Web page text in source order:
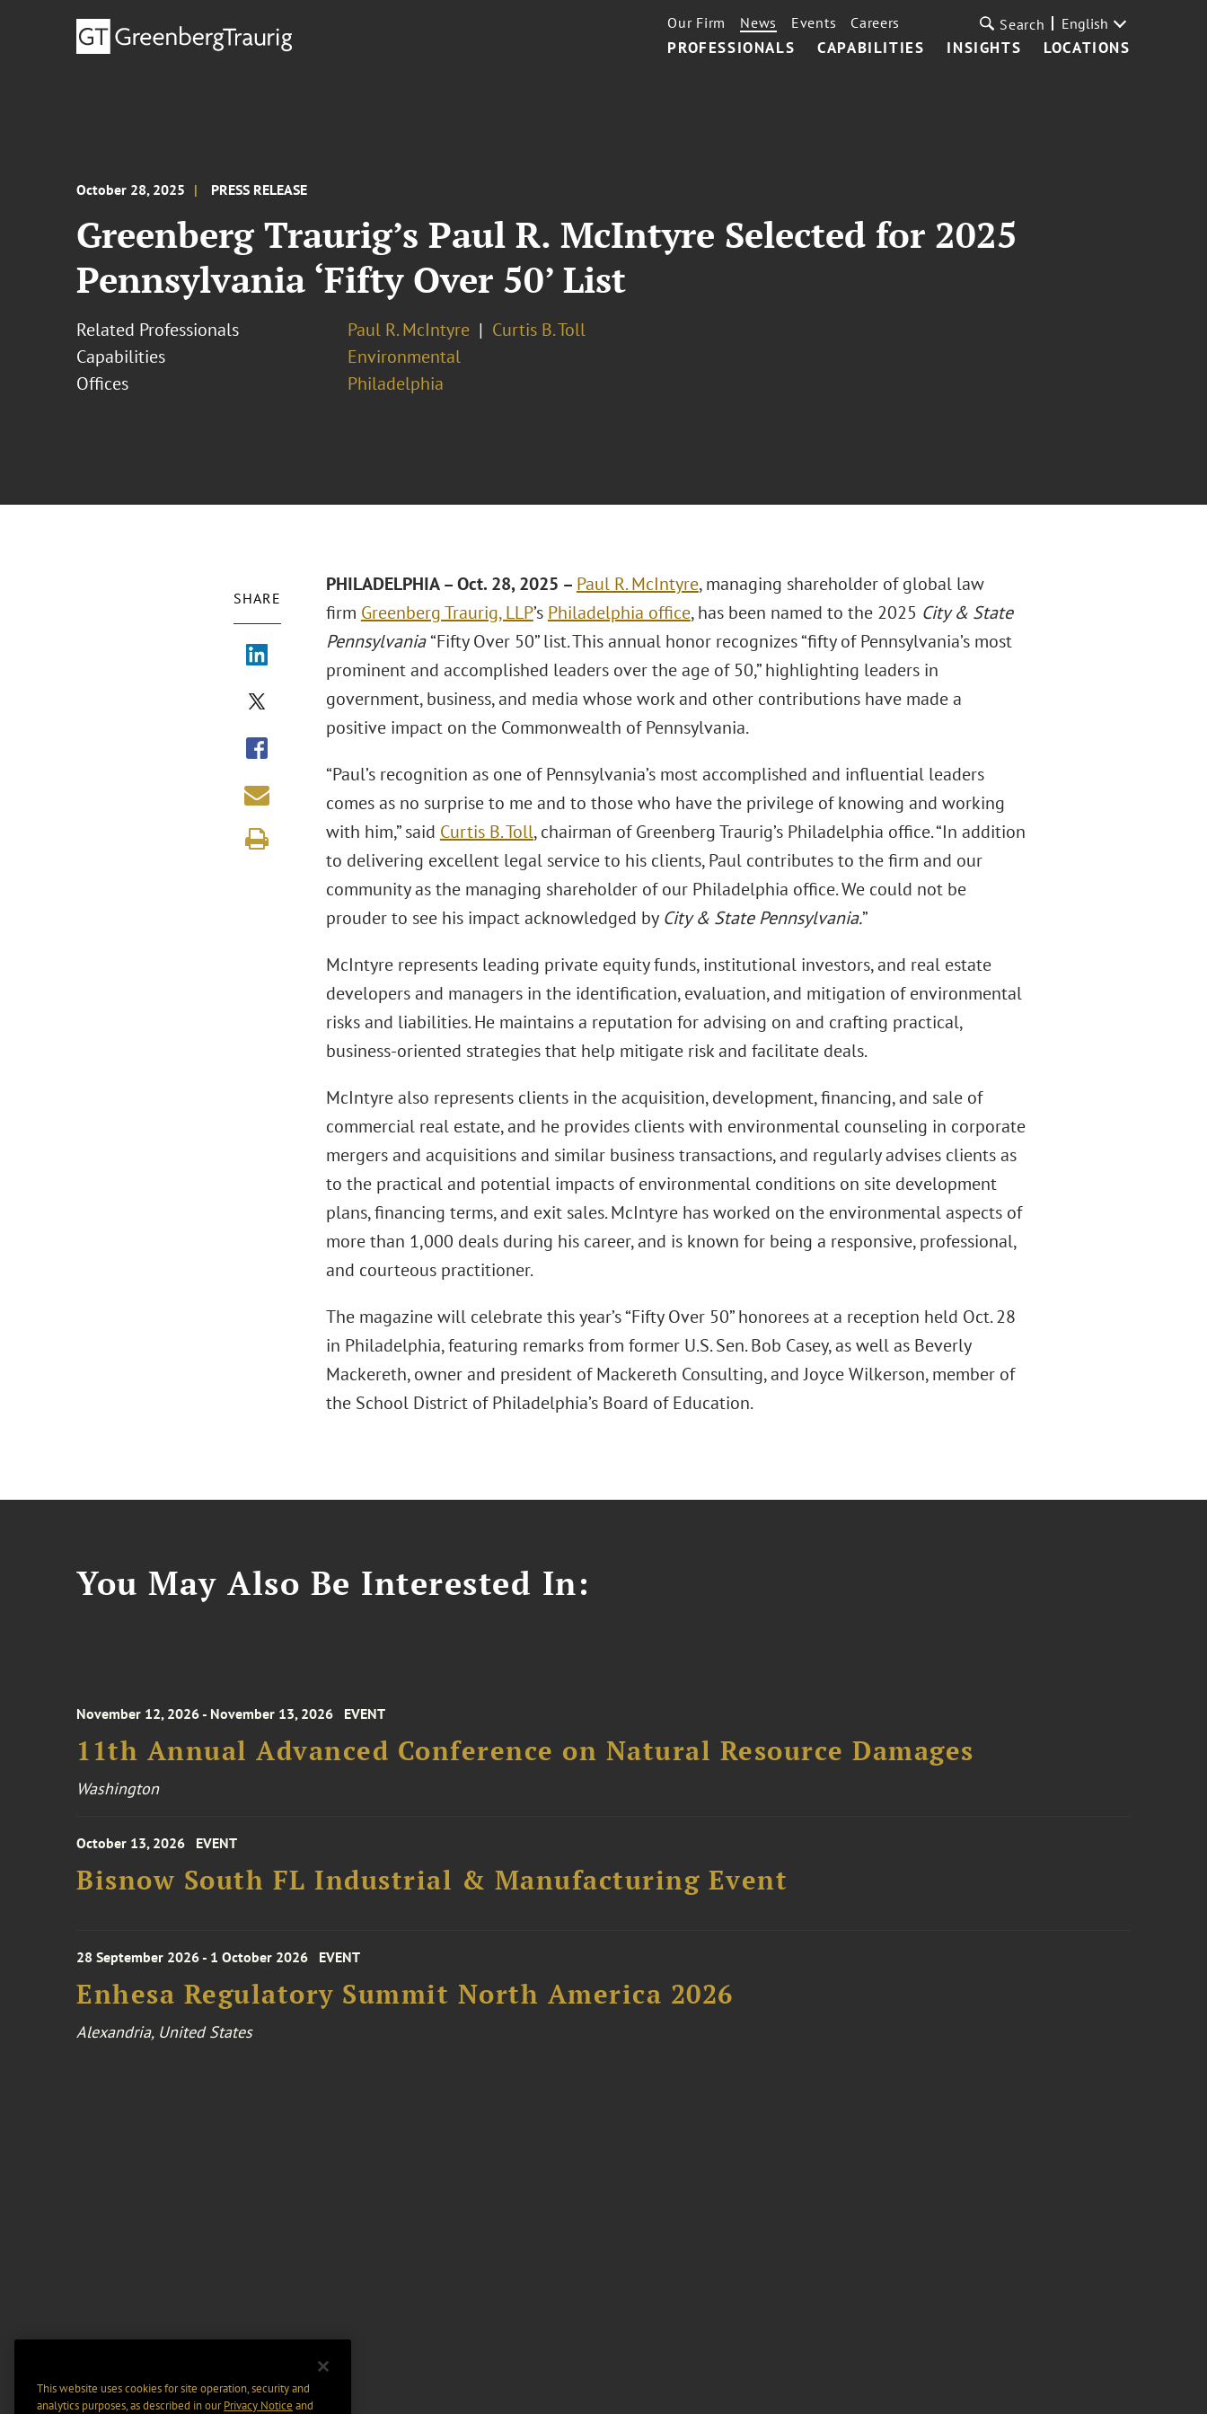
PROFESSIONALS CAPABILITIES INSIGHTS LOCATIONS
Our Firm News Events Careers Search English
October 28, 2025 PRESS RELEASE
Greenberg Traurig’s Paul R. McIntyre Selected for 2025
Pennsylvania ‘Fifty Over 50’ List
Related Professionals Paul R. McIntyre
Curtis B. Toll
Capabilities
Environmental
Offices
Philadelphia
SHARE
PHILADELPHIA – Oct. 28, 2025 – Paul R. McIntyre, managing shareholder of global law
firm Greenberg Traurig, LLP’s Philadelphia office, has been named to the 2025 City & State
Pennsylvania“Fifty Over 50” list. This annual honor recognizes “fifty of Pennsylvania’s most
prominent and accomplished leaders over the age of 50,” highlighting leaders in
government, business, and media whose work and other contributions have made a
positive impact on the Commonwealth of Pennsylvania.
“Paul’s recognition as one of Pennsylvania’s most accomplished and influential leaders
comes as no surprise to me and to those who have the privilege of knowing and working
with him,” said Curtis B. Toll, chairman of Greenberg Traurig’s Philadelphia office. “In addition
to delivering excellent legal service to his clients, Paul contributes to the firm and our
community as the managing shareholder of our Philadelphia office. We could not be
prouder to see his impact acknowledged by City & State Pennsylvania.”
McIntyre represents leading private equity funds, institutional investors, and real estate
developers and managers in the identification, evaluation, and mitigation of environmental
risks and liabilities. He maintains a reputation for advising on and crafting practical,
business-oriented strategies that help mitigate risk and facilitate deals.
McIntyre also represents clients in the acquisition, development, financing, and sale of
commercial real estate, and he provides clients with environmental counseling in corporate
mergers and acquisitions and similar business transactions, and regularly advises clients as
to the practical and potential impacts of environmental conditions on site development
plans, financing terms, and exit sales. McIntyre has worked on the environmental aspects of
more than 1,000 deals during his career, and is known for being a responsive, professional,
and courteous practitioner.
The magazine will celebrate this year’s “Fifty Over 50” honorees at a reception held Oct. 28
in Philadelphia, featuring remarks from former U.S. Sen. Bob Casey, as well as Beverly
Mackereth, owner and president of Mackereth Consulting, and Joyce Wilkerson, member of
the School District of Philadelphia’s Board of Education.
You May Also Be Interested In:
November 12, 2026 - November 13, 2026 EVENT
11th Annual Advanced Conference on Natural Resource Damages
Washington
October 13, 2026 EVENT
Bisnow South FL Industrial & Manufacturing Event
28 September 2026 - 1 October 2026 EVENT
Enhesa Regulatory Summit North America 2026
Alexandria, United States
This website uses cookies for site operation, security and
analytics purposes, as described in ourPrivacy Notice and